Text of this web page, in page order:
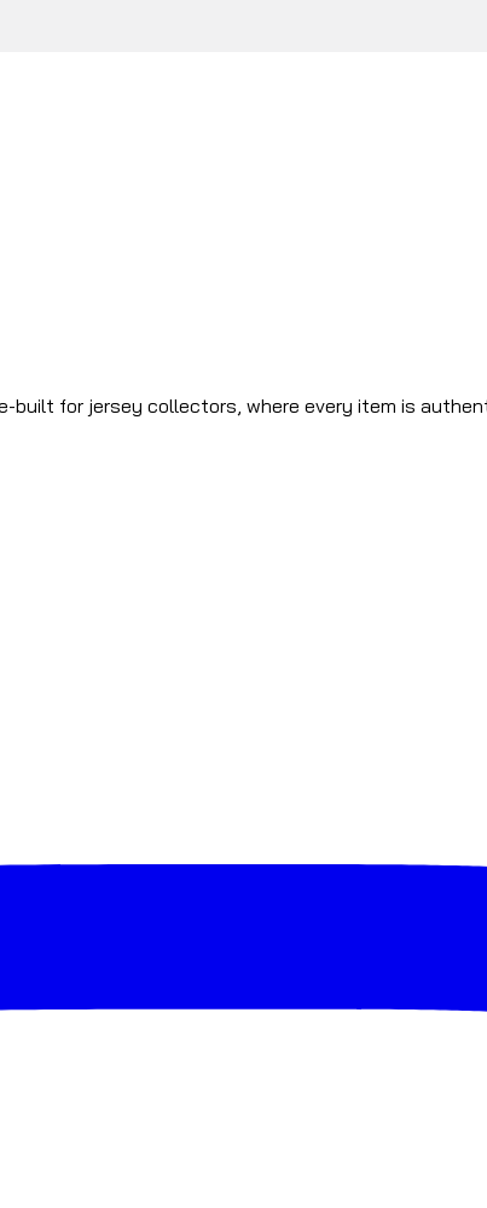
built for jersey collectors, where every item is